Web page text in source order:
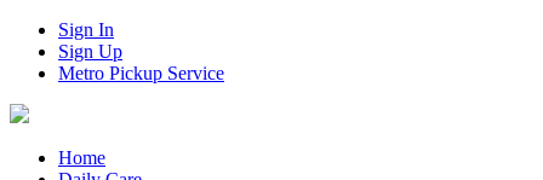
Sign In
Sign Up
Metro Pickup Service
Home